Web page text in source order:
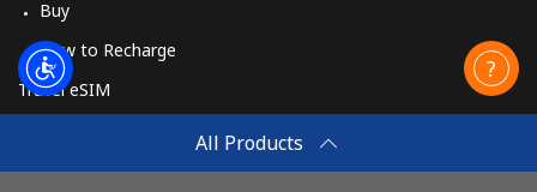
All Products
Buy
How to Recharge
Travel eSIM
How It Works